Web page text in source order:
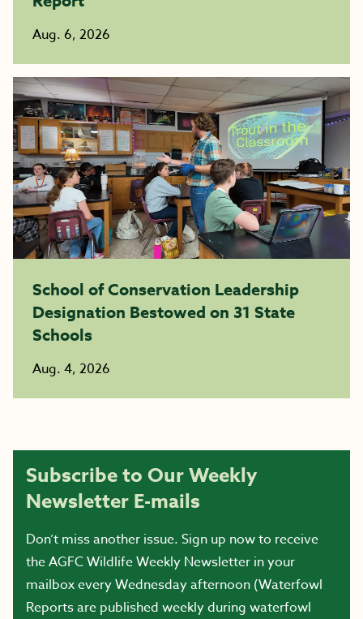
Aug. 6, 2026
School of Conservation Leadership
Designation Bestowed on 31 State
Schools
Aug. 4, 2026
Subscribe to Our Weekly
Newsletter E-mails
Don’t miss another issue. Sign up now to receive
the AGFC Wildlife Weekly Newsletter in your
mailbox every Wednesday afternoon (Waterfowl
Reports are published weekly during waterfowl